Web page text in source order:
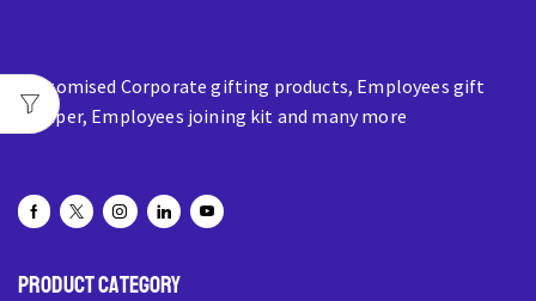
Customised Corporate gifting products, Employees gift
hamper, Employees joining kit and many more
Product Category